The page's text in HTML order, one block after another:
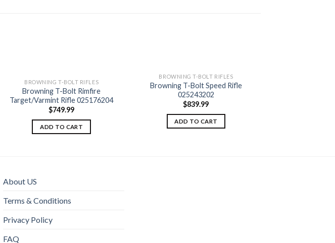
Add to
wishlist
BROWNING T-BOLT RIFLES
Browning T-Bolt Rimfire
Target/Varmint Rifle 025176204
$749.99
ADD TO CART
BROWNING T-BOLT RIFLES
Browning T-Bolt Speed Rifle
025243202
$839.99
ADD TO CART
About US
Terms & Conditions
Privacy Policy
FAQ